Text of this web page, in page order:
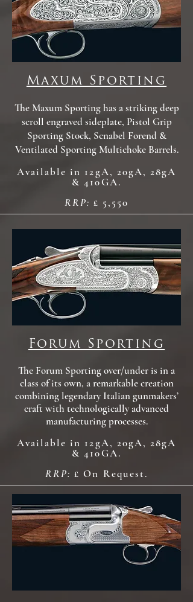
Maxum Sporting
The Maxum Sporting has a striking deep
scroll engraved sideplate, Pistol Grip
Sporting Stock, Scnabel Forend &
Ventilated Sporting Multichoke Barrels.
Available in 12gA, 20gA, 28gA
& 410GA.
RRP: £ 5,550
Forum Sporting
The Forum Sporting over/under is in a
class of its own, a remarkable creation
combining legendary Italian gunmakers’
craft with technologically advanced
manufacturing processes.
Available in 12gA, 20gA, 28gA
& 410GA.
RRP:£ On Request.